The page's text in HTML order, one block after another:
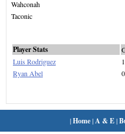
Wahconah
Taconic
Player Stats
Luis Rodriguez
1
Ryan Abel
0
|Home| A & E|